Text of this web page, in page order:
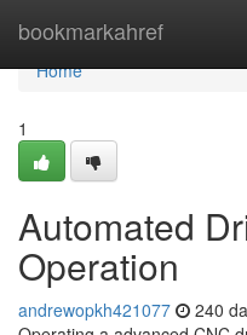
bookmarkahref
Home
Home
1
Automated
Operation
andrewopkh421077 240